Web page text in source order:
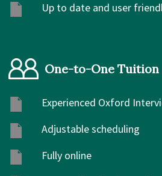
Up to date and user
One-to-One Tuition
Experienced Oxford
Adjustable scheduling
Fully online